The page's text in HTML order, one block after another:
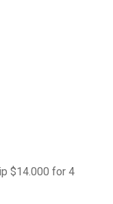
$14.000 for 4